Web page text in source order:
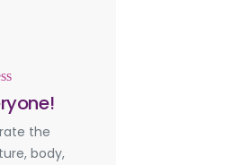
the
body,